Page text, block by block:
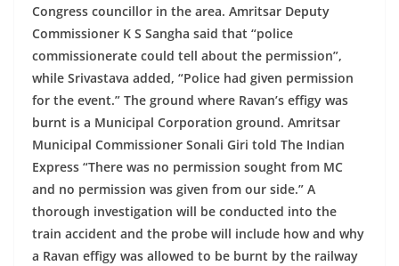
Congress councillor in the area. Amritsar Deputy
Commissioner K S Sangha said that “police
commissionerate could tell about the permission”,
while Srivastava added, “Police had given permission
for the event.” The ground where Ravan’s effigy was
burnt is a Municipal Corporation ground. Amritsar
Municipal Commissioner Sonali Giri told The Indian
Express “There was no permission sought from MC
and no permission was given from our side.” A
thorough investigation will be conducted into the
train accident and the probe will include how and why
a Ravan effigy was allowed to be burnt by the railway